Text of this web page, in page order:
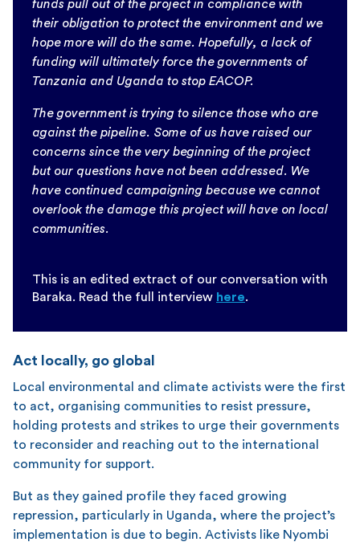
funds pull out of the project in compliance with
their obligation to protect the environment and we
hope more will do the same. Hopefully, a lack of
funding will ultimately force the governments of
Tanzania and Uganda to stop EACOP.
The government is trying to silence those who are
against the pipeline. Some of us have raised our
concerns since the very beginning of the project
but our questions have not been addressed. We
have continued campaigning because we cannot
overlook the damage this project will have on local
communities.
This is an edited extract of our conversation with
Baraka. Read the full interview here.
Act locally, go global
Local environmental and climate activists were the first
to act, organising communities to resist pressure,
holding protests and strikes to urge their governments
to reconsider and reaching out to the international
community for support.
But as they gained profile they faced growing
repression, particularly in Uganda, where the project’s
implementation is due to begin. Activists like Nyombi